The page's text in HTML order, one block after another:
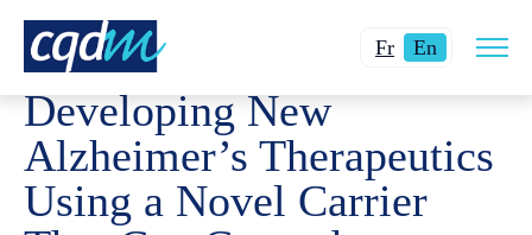
FrChanger
du
En Currentsite
CQDM NEWS AND EVENTS DEVELOPING NEW
Developing New
Alzheimer’s Therapeutics
Using a Novel Carrier